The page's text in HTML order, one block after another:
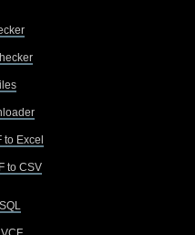
to Excel
to CSV